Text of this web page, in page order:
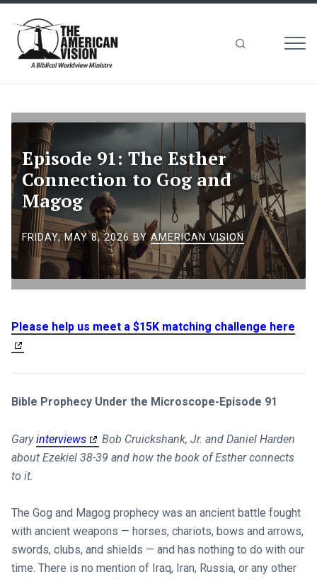
Vision
Episode 91: The Esther
Connection to Gog and
Magog
FRIDAY, MAY 8, 2026BYAMERICAN VISION
Please help us meet a $15K matching challenge here
Bible Prophecy Under the Microscope-Episode 91
Garyinterviews
Bob Cruickshank, Jr. and Daniel Harden
about Ezekiel 38-39 and how the book of Esther connects
to it.
The Gog and Magog prophecy was an ancient battle fought
with ancient weapons — horses, chariots, bows and arrows,
swords, clubs, and shields — and has nothing to do with our
time. There is no mention of Iraq, Iran, Russia, or any other